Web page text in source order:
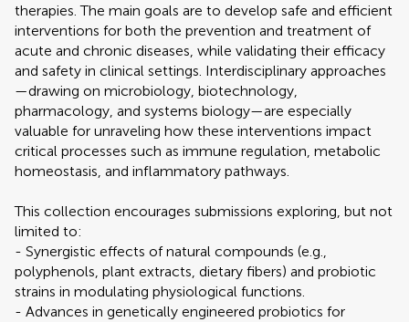
therapies. The main goals are to develop safe and efficient
interventions for both the prevention and treatment of
acute and chronic diseases, while validating their efficacy
and safety in clinical settings. Interdisciplinary approaches
—drawing on microbiology, biotechnology,
pharmacology, and systems biology—are especially
valuable for unraveling how these interventions impact
critical processes such as immune regulation, metabolic
homeostasis, and inflammatory pathways.
This collection encourages submissions exploring, but not
limited to:
- Synergistic effects of natural compounds (e.g.,
polyphenols, plant extracts, dietary fibers) and probiotic
strains in modulating physiological functions.
- Advances in genetically engineered probiotics for